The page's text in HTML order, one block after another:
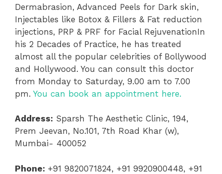
Dermabrasion, Advanced Peels for Dark skin,
Injectables like Botox & Fillers & Fat reduction
injections, PRP & PRF for Facial RejuvenationIn
his 2 Decades of Practice, he has treated
almost all the popular celebrities of Bollywood
and Hollywood. You can consult this doctor
from Monday to Saturday, 9.00 am to 7.00
pm. You can book an appointment here.
Address: Sparsh The Aesthetic Clinic, 194,
Prem Jeevan, No.101, 7th Road Khar (w),
Mumbai- 400052
Phone: +91 9820071824, +91 9920900448, +91